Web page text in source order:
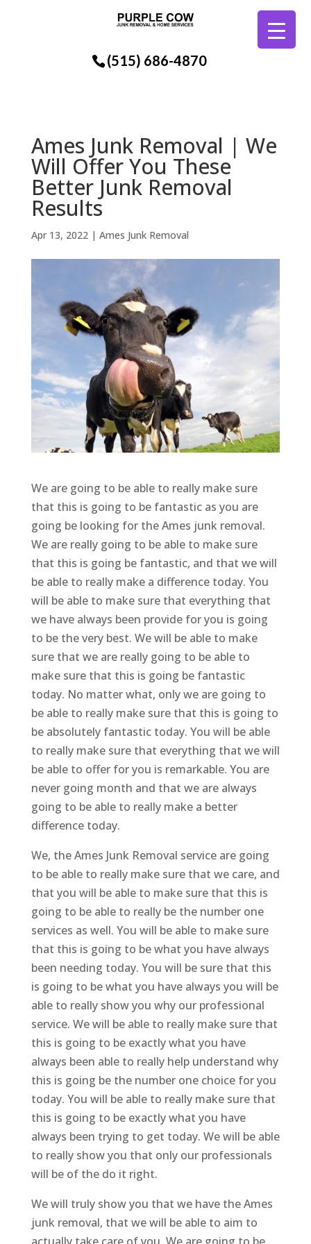
(515) 686-4870
Ames Junk Removal | We
Will Offer You These
Better Junk Removal
Results
Apr 13, 2022| Ames Junk Removal
We are going to be able to really make sure
that this is going to be fantastic as you are
going be looking for the Ames junk removal.
We are really going to be able to make sure
that this is going be fantastic, and that we will
be able to really make a difference today. You
will be able to make sure that everything that
we have always been provide for you is going
to be the very best. We will be able to make
sure that we are really going to be able to
make sure that this is going be fantastic
today. No matter what, only we are going to
be able to really make sure that this is going to
be absolutely fantastic today. You will be able
to really make sure that everything that we will
be able to offer for you is remarkable. You are
never going month and that we are always
going to be able to really make a better
difference today.
We, the Ames Junk Removal service are going
to be able to really make sure that we care, and
that you will be able to make sure that this is
going to be able to really be the number one
services as well. You will be able to make sure
that this is going to be what you have always
been needing today. You will be sure that this
is going to be what you have always you will be
able to really show you why our professional
service. We will be able to really make sure that
this is going to be exactly what you have
always been able to really help understand why
this is going be the number one choice for you
today. You will be able to really make sure that
this is going to be exactly what you have
always been trying to get today. We will be able
to really show you that only our professionals
will be of the do it right.
We will truly show you that we have the Ames
junk removal, that we will be able to aim to